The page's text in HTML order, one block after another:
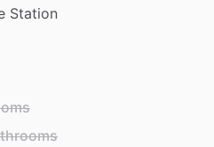
Station